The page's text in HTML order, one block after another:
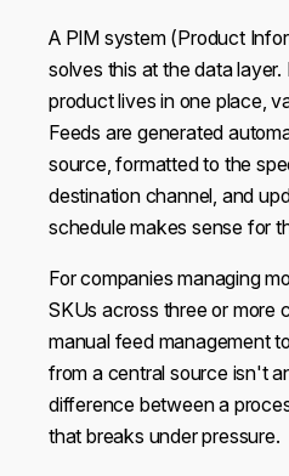
A PIM system (Product
solves this at the data
product lives in one place,
Feeds are generated
source, formatted to the
destination channel, and
schedule makes sense for
For companies managing
SKUs across three or more
manual feed management
from a central source isn't
difference between a
that breaks under pressure.